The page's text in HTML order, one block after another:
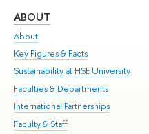
ABOUT
About
Key Figures & Facts
Sustainability at HSE University
Faculties & Departments
International Partnerships
Faculty & Staff